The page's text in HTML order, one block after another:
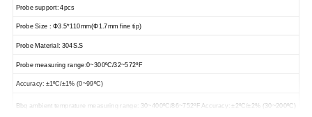
Probe support: 4pcs
Probe Size : Φ3.5*110mm(Φ1.7mm fine tip)
Probe Material: 304S.S
Probe measuring range:0~300ºC/32~572ºF
Accuracy: ±1ºC/±1% (0~99ºC)
Bbq ambient temprature measuring range: 30~400ºC/86~752ºF Accuracy: ±2ºC/±2% (30~200ºC)